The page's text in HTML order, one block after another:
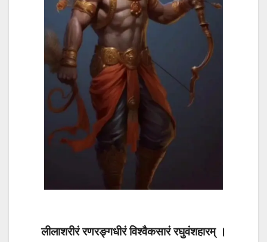
लीलाशरीरं रणरङ्गधीरं विश्वैकसारं रघुवंशहारम् ।